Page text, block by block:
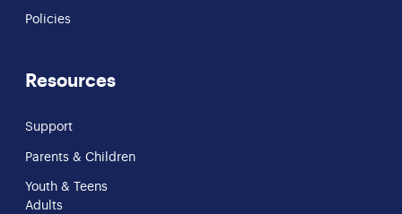
Policies
Resources
Support
Parents & Children
Youth & Teens
Adults